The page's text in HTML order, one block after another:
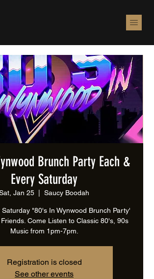
Brunch Party Each &
Every Saturday
Jan 25 Saucy Boodah
Saturday "80's In Wynwood Brunch Party'
Come Listen to Classic 80's, 90s
Music from 1pm-7pm.
Registration is closed
See other events